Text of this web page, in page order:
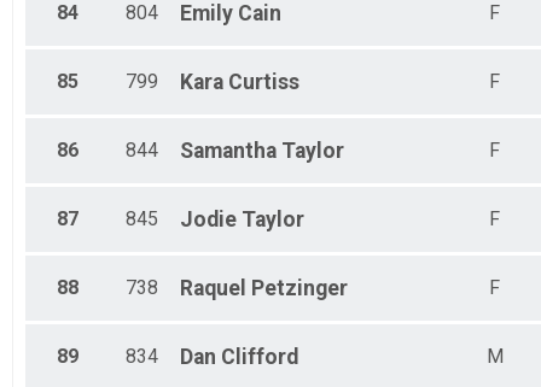
84 804 Emily Cain F
85 799 Kara Curtiss F
86 844 Samantha Taylor F
87 845 Jodie Taylor F
88 738 Raquel Petzinger F
89 834 Dan Clifford M